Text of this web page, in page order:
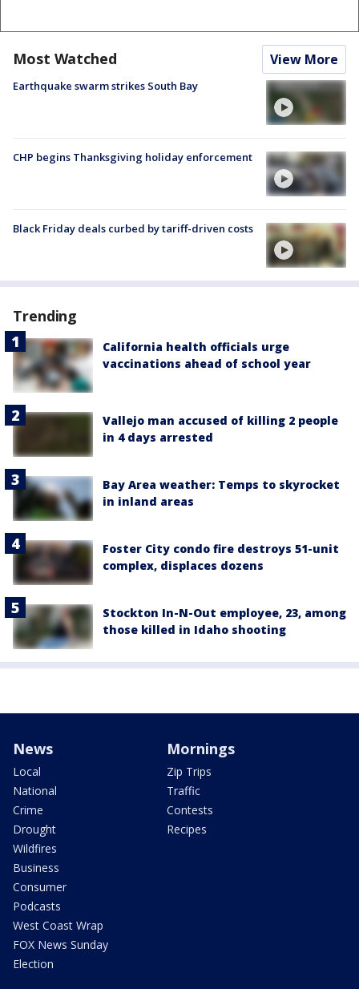
Most Watched View More
Earthquake swarm strikes South Bay
CHP begins Thanksgiving holiday enforcement
Black Friday deals curbed by tariff-driven costs
Trending
California health officials urge
vaccinations ahead of school year
Vallejo man accused of killing 2 people
in 4 days arrested
Bay Area weather: Temps to skyrocket
in inland areas
Foster City condo fire destroys 51-unit
complex, displaces dozens
Stockton In-N-Out employee, 23, among
those killed in Idaho shooting
News
Local
National
Crime
Drought
Wildfires
Business
Consumer
Podcasts
West Coast Wrap
FOX News Sunday
Election
Mornings
Zip Trips
Traffic
Contests
Recipes